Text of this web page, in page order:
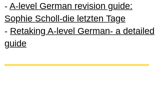
- A-level German revision guide:
Sophie Scholl-die letzten Tage
- Retaking A-level German- a detailed
guide
International A-level German